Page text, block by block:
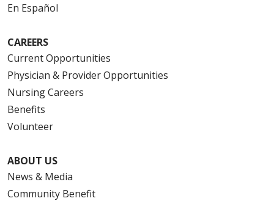
En Español
CAREERS
Current Opportunities
Physician & Provider Opportunities
Nursing Careers
Benefits
Volunteer
ABOUT US
News & Media
Community Benefit